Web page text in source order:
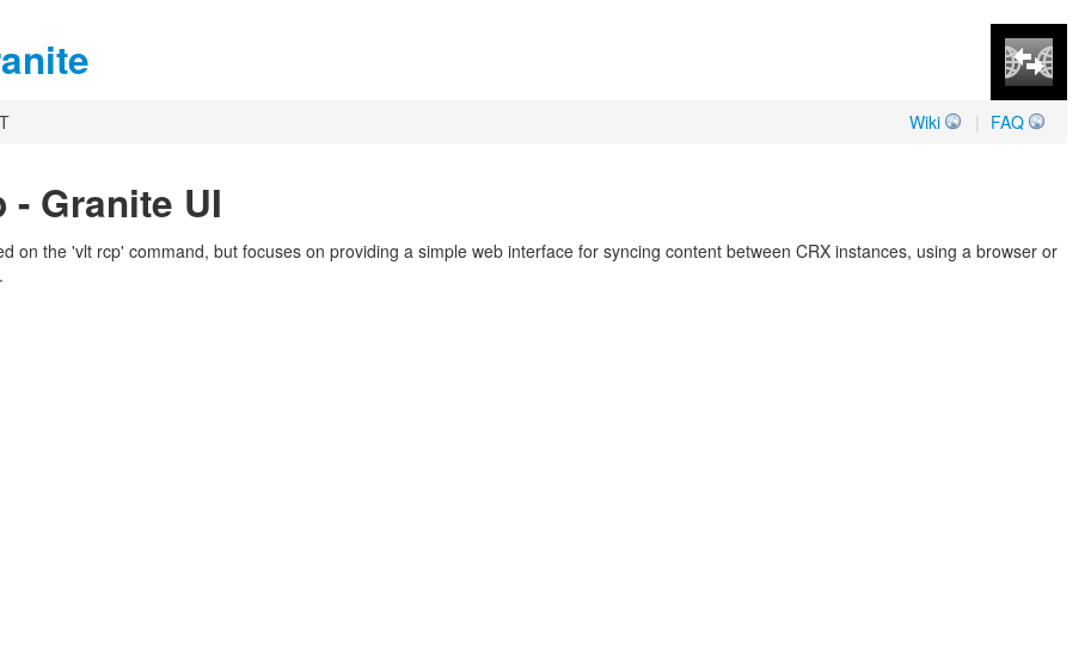
| FAQ
Wiki
- Granite UI
on the 'vlt rcp' command, but focuses on providing a simple web interface for syncing content between CRX instances, using a browser or